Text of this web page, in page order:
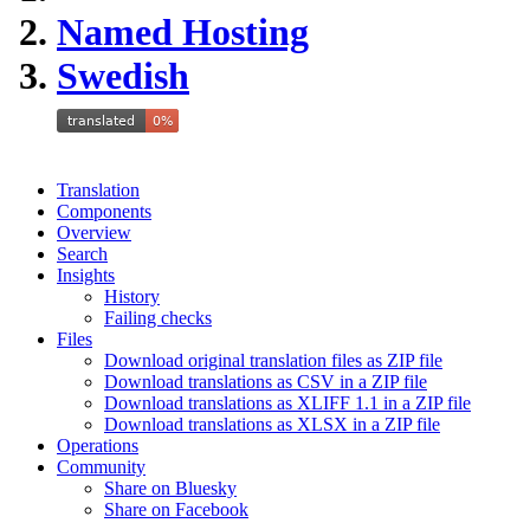
Named Hosting
Swedish
Translation
Components
Overview
Search
Insights
History
Failing checks
Files
Download original translation files as ZIP file
Download translations as CSV in a ZIP file
Download translations as XLIFF 1.1 in a ZIP file
Download translations as XLSX in a ZIP file
Operations
Community
Share on Bluesky
Share on Facebook